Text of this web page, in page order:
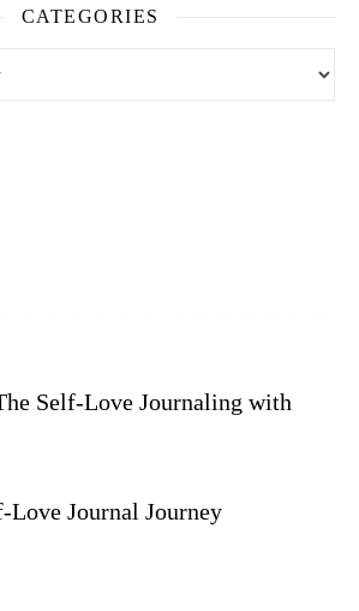
CATEGORIES
Self-Love Journaling with
Love Journal Journey